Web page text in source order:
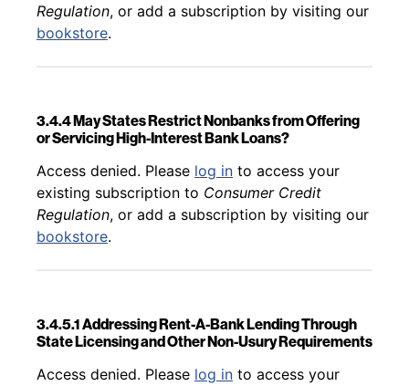
Regulation, or add a subscription by visiting our
bookstore.
3.4.4 May States Restrict Nonbanks from Offering
or Servicing High-Interest Bank Loans?
Back to table of contents
Access denied. Please log in to access your
existing subscription to Consumer Credit
Regulation, or add a subscription by visiting our
bookstore.
3.4.5.1 Addressing Rent-A-Bank Lending Through
State Licensing and Other Non-Usury Requirements
Back to table of contents
Access denied. Please log in to access your